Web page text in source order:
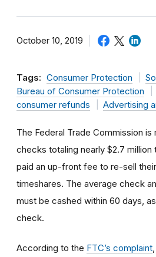
October 10, 2019
Tags: Consumer Protection
Bureau of Consumer Protection
consumer refunds
Advertising
The Federal Trade Commission is
checks totaling nearly $2.7
paid an up-front fee to re-sell
timeshares. The average check
must be cashed within 60 days,
check.
According to the FTC’s complaint